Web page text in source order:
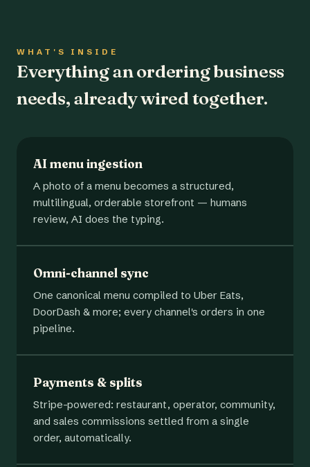
WHAT'S INSIDE
Everything an ordering business
needs, already wired together.
AI menu ingestion
A photo of a menu becomes a structured,
multilingual, orderable storefront — humans
review, AI does the typing.
Omni-channel sync
One canonical menu compiled to Uber Eats,
DoorDash & more; every channel's orders in one
pipeline.
Payments & splits
Stripe-powered: restaurant, operator, community,
and sales commissions settled from a single
order, automatically.